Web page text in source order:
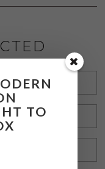
TO